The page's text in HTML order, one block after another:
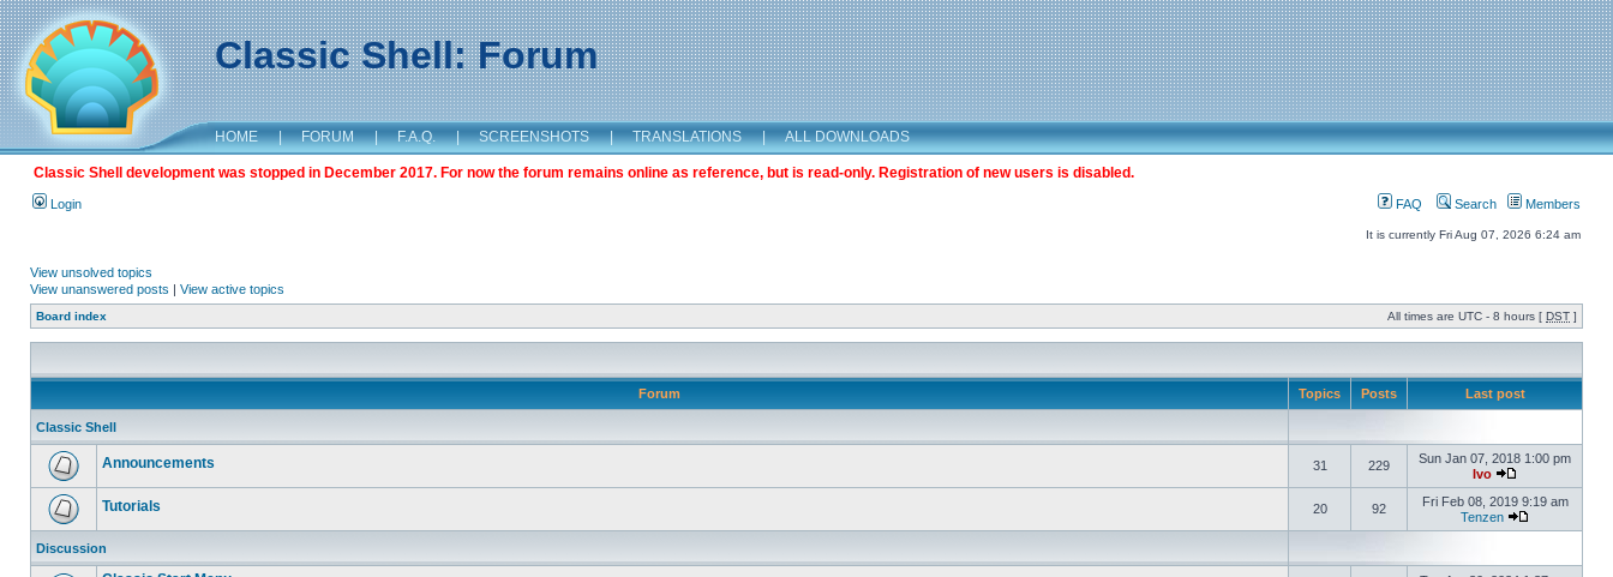
Classic Shell: Forum
HOME | FORUM | F.A.Q. | SCREENSHOTS | TRANSLATIONS | ALL DOWNLOADS
Classic Shell development was stopped in December 2017. For now the forum remains online as reference, but is read-only. Registration of new users is disabled.
Login FAQ Search Members
It is currently Fri Aug 07, 2026 6:24 am
View unsolved topics
View unanswered posts | View active topics
Board index All times are UTC - 8 hours [ DST ]
Forum Topics Posts Last post
Classic Shell
Announcements 31 229
Sun Jan 07, 2018 1:00 pm
Ivo
Tutorials 20 92
Fri Feb 08, 2019 9:19 am
Tenzen
Discussion